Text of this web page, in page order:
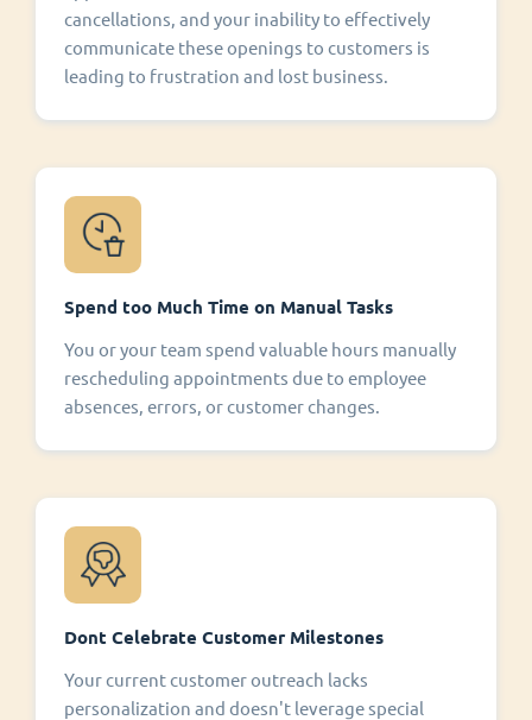
cancellations, and your inability to effectively
communicate these openings to customers is
leading to frustration and lost business.
Spend too Much Time on Manual Tasks
You or your team spend valuable hours manually
rescheduling appointments due to employee
absences, errors, or customer changes.
Dont Celebrate Customer Milestones
Your current customer outreach lacks
personalization and doesn't leverage special